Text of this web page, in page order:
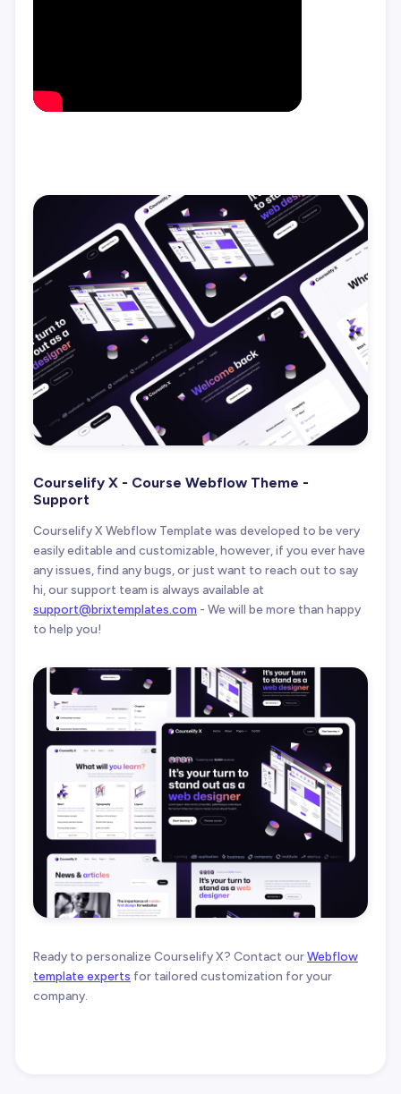
Courselify X - Course Webflow Theme -
Support
Courselify X Webflow Template was developed to be very
easily editable and customizable, however, if you ever have
any issues, find any bugs, or just want to reach out to say
hi, our support team is always available at
support@brixtemplates.com - We will be more than happy
to help you!
Ready to personalize Courselify X? Contact ourWebflow
template experts for tailored customization for your
company.